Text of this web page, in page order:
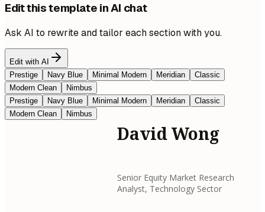
Edit this template in AI chat
Ask AI to rewrite and tailor each section with you.
Edit with AI
Prestige
Navy Blue Minimal Modern Meridian
Classic
Modern Clean
Nimbus
Prestige
Navy Blue Minimal Modern Meridian
Classic
Modern Clean
Nimbus
David Wong
Senior Equity Market Research
Analyst, Technology Sector